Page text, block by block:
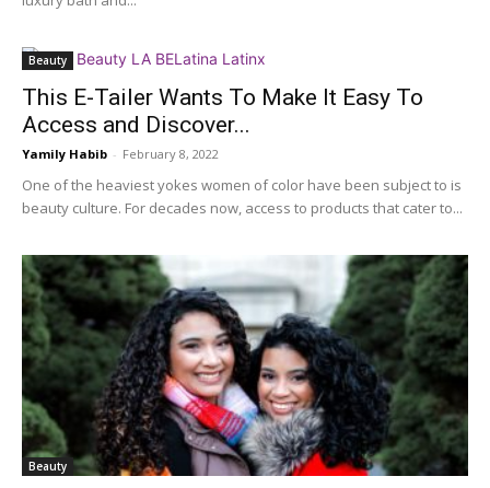
Beauty
This E-Tailer Wants To Make It Easy To
Access and Discover...
Yamily Habib - February 8, 2022
One of the heaviest yokes women of color have been subject to is
beauty culture. For decades now, access to products that cater to...
Beauty